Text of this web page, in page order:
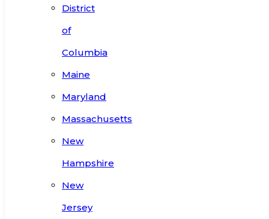
District
of
Columbia
Maine
Maryland
Massachusetts
New
Hampshire
New
Jersey